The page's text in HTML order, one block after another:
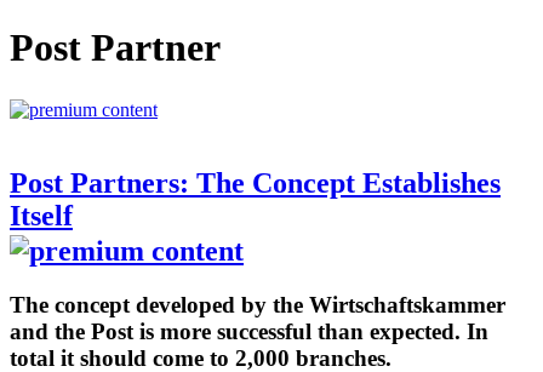
Post Partner
Post Partners: The Concept Establishes
Itself
The concept developed by the Wirtschaftskammer
and the Post is more successful than expected. In
total it should come to 2,000 branches.